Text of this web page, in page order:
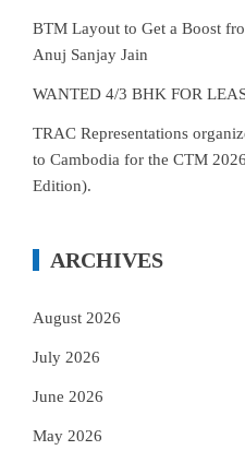
BTM Layout to Get a Boost
Anuj Sanjay Jain
WANTED 4/3 BHK FOR
TRAC Representations
to Cambodia for the CTM
Edition).
ARCHIVES
August 2026
July 2026
June 2026
May 2026